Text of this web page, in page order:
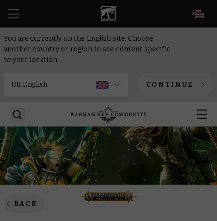
You are currently on the English site. Choose
another country or region to see content specific
to your location.
CONTINUE
BACK